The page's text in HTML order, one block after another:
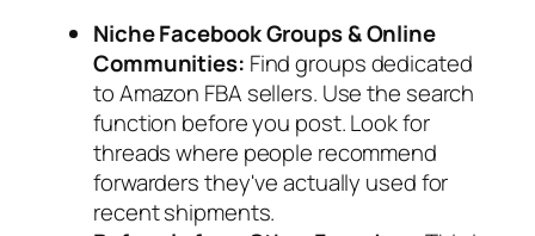
Niche Facebook Groups & Online
Communities: Find groups dedicated
to Amazon FBA sellers. Use the search
function before you post. Look for
threads where people recommend
forwarders they've actually used for
recent shipments.